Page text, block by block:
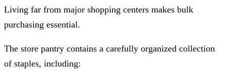
Living far from major shopping centers makes bulk
purchasing essential.
The store pantry contains a carefully organized collection
of staples, including: